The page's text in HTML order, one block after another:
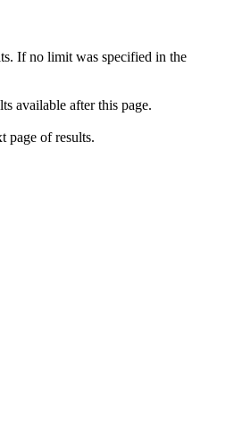
If no limit was specified in the
available after this page.
page of results.